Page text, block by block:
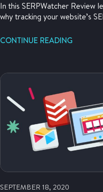
In this SERPWatcher Review
why tracking your website’s
CONTINUE READING
SEPTEMBER 18, 2020